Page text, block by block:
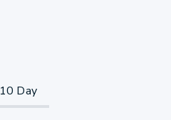
10 Day